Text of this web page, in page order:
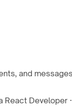
and
React Developer